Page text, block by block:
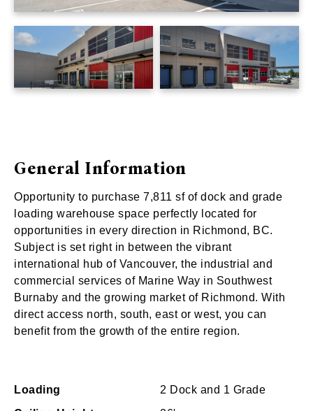
General Information
Opportunity to purchase 7,811 sf of dock and grade
loading warehouse space perfectly located for
opportunities in every direction in Richmond, BC.
Subject is set right in between the vibrant
international hub of Vancouver, the industrial and
commercial services of Marine Way in Southwest
Burnaby and the growing market of Richmond. With
direct access north, south, east or west, you can
benefit from the growth of the entire region.
Loading
2 Dock and 1 Grade